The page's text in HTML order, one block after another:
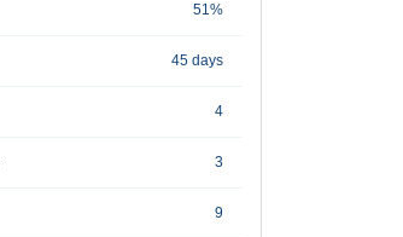
51%
45 days
4
3
9